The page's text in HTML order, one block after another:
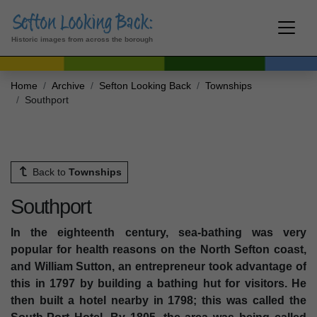
Historic images from across the borough
Home Archive Sefton Looking Back
Townships
Southport
Back to Townships
Southport
In the eighteenth century, sea-bathing was very
popular for health reasons on the North Sefton coast,
and William Sutton, an entrepreneur took advantage of
this in 1797 by building a bathing hut for visitors. He
then built a hotel nearby in 1798; this was called the